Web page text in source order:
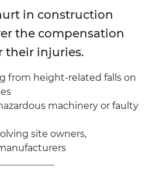
in construction
the compensation
their injuries.
from height-related falls on
machinery or faulty
site owners,